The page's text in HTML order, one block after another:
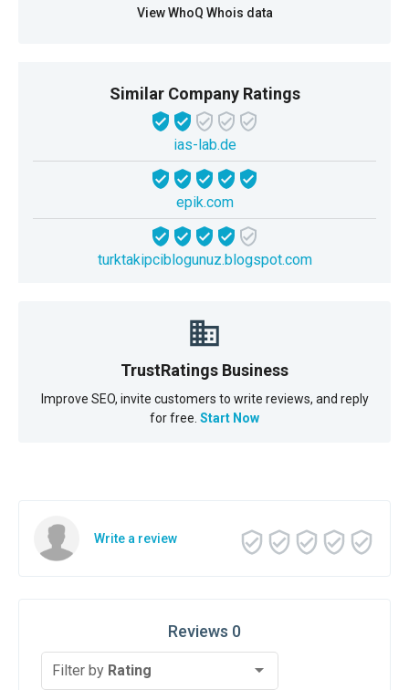
View WhoQ Whois data
Similar Company Ratings
ias-lab.de
epik.com
turktakipciblogunuz.blogspot.com
TrustRatings Business
Improve SEO, invite customers to write reviews, and reply
for free. Start Now
Write a review
Reviews 0
Filter by Rating